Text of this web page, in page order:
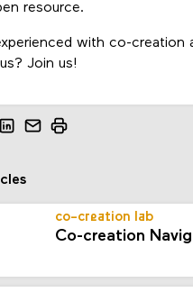
resource.
with co-creation
Join us!
co-creation lab
Co-creation